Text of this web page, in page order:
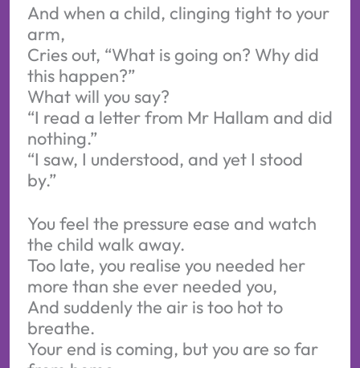
And when a child, clinging tight to your
arm,
Cries out, “What is going on? Why did
this happen?”
What will you say?
“I read a letter from Mr Hallam and did
nothing.”
“I saw, I understood, and yet I stood
by.”
You feel the pressure ease and watch
the child walk away.
Too late, you realise you needed her
more than she ever needed you,
And suddenly the air is too hot to
breathe.
Your end is coming, but you are so far